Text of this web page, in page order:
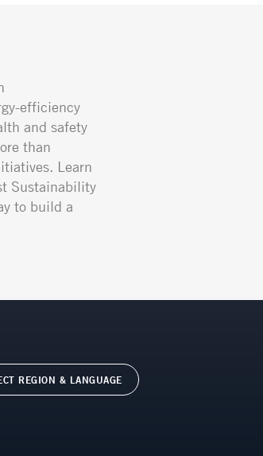
efficiency
and safety
than
Learn
Sustainability
to build a
REGION & LANGUAGE